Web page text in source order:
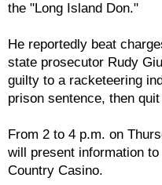
the "Long Island Don."
He reportedly beat
state prosecutor Rudy
guilty to a racketeering
prison sentence, then
From 2 to 4 p.m. on
will present information
Country Casino.